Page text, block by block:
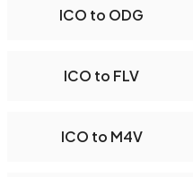
ICO to ODG
ICO to FLV
ICO to M4V